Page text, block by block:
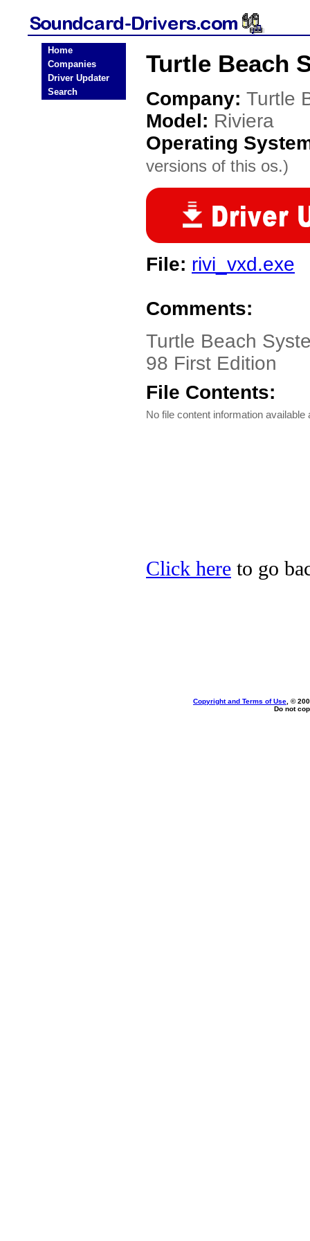
Home
Companies
Driver Updater
Search
Turtle Beach
Company: Turtle
Model: Riviera
Operating
versions of this os.)
File: rivi_vxd.exe
Comments:
Turtle Beach
98 First Edition
File Contents:
No file content information available
Click here to go
Copyright and Terms of Use , ©
Do not